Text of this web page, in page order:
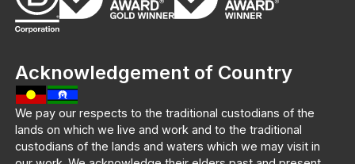
Acknowledgement of Country
We pay our respects to the traditional custodians of the
lands on which we live and work and to the traditional
custodians of the lands and waters which we may visit in